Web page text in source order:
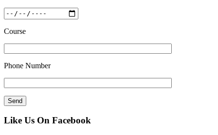
Course
Phone Number
Like Us On Facebook